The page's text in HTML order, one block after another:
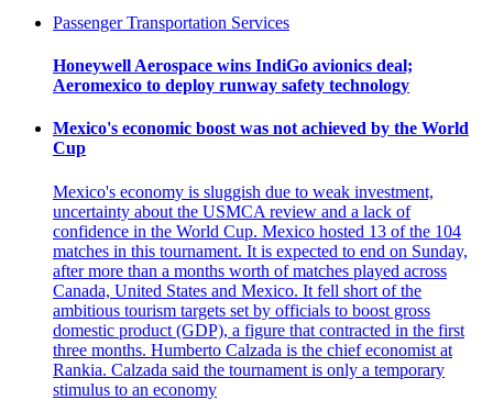
Passenger Transportation Services
Honeywell Aerospace wins IndiGo avionics deal;
Aeromexico to deploy runway safety technology
Mexico's economic boost was not achieved by the World
Cup
Mexico's economy is sluggish due to weak investment,
uncertainty about the USMCA review and a lack of
confidence in the World Cup. Mexico hosted 13 of the 104
matches in this tournament. It is expected to end on Sunday,
after more than a months worth of matches played across
Canada, United States and Mexico. It fell short of the
ambitious tourism targets set by officials to boost gross
domestic product (GDP), a figure that contracted in the first
three months. Humberto Calzada is the chief economist at
Rankia. Calzada said the tournament is only a temporary
stimulus to an economy